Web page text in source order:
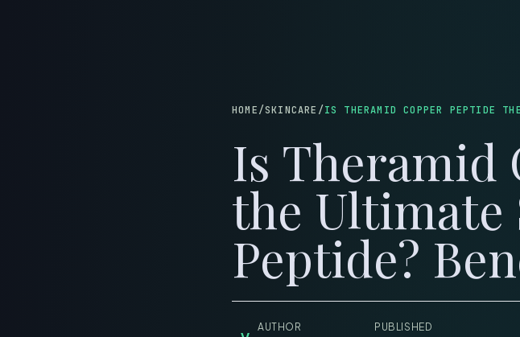
HOME/SKINCARE /IS THERAMID COPPER PEPTIDE
Is Theramid
the Ultimate
Peptide?
AUTHOR PUBLISHED